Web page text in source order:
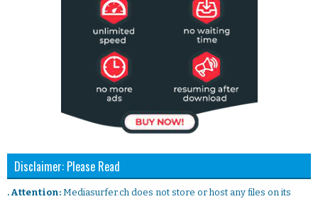
Disclaimer: Please Read
. Attention: Mediasurfer.ch does not store or host any files on its